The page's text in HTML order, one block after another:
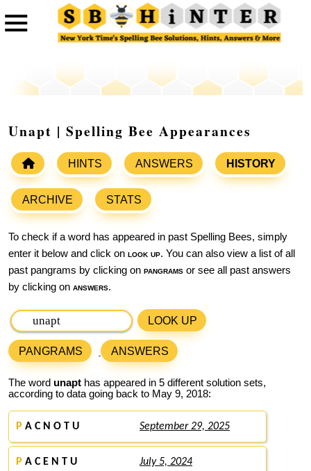
Unapt | Spelling Bee Appearances
HINTS ANSWERS HISTORY
ARCHIVE STATS
To check if a word has appeared in past Spelling Bees, simply
enter it below and click on look up. You can also view a list of all
past pangrams by clicking on pangrams or see all past answers
by clicking on answers.
LOOK UP
PANGRAMS ANSWERS
The word unapt has appeared in 5 different solution sets,
according to data going back to May 9, 2018:
P A C N O T U September 29, 2025
P A C E N T U July 5, 2024